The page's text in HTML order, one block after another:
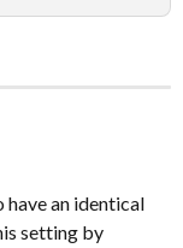
an identical
setting by